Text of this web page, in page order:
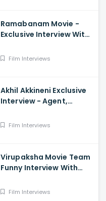
Ramabanam Movie -
Exclusive Interview With
Film Interviews
Akhil Akkineni Exclusive
Interview - Agent,
Nagarjuna, Surender
Film Interviews
Virupaksha Movie Team
Funny Interview With
Dharam Tej
Film Interviews